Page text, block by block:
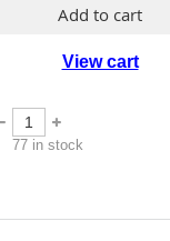
Add to cart
View cart
77 in stock